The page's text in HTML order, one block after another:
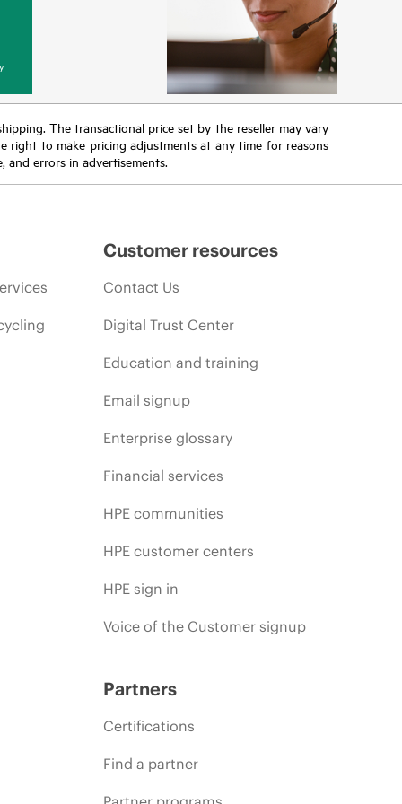
The transactional price set by the reseller may vary
right to make pricing adjustments at any time for reasons
errors in advertisements.
Customer resources
Contact Us
Digital Trust Center
Education and training
Email signup
Enterprise glossary
Financial services
HPE communities
HPE customer centers
HPE sign in
Voice of the Customer signup
Partners
Certifications
Find a partner